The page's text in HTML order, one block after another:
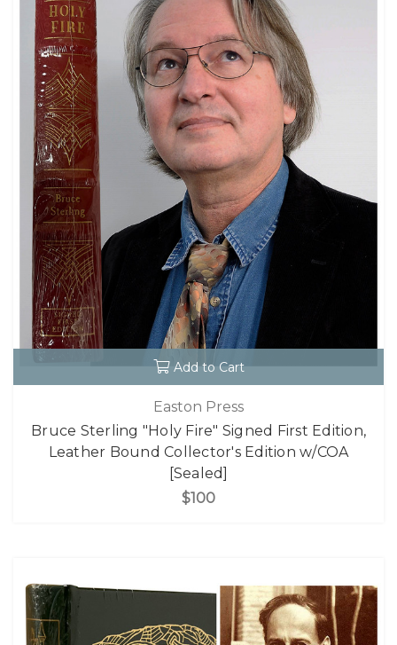
Add to Cart
Easton Press
Bruce Sterling "Holy Fire" Signed First Edition,
Leather Bound Collector's Edition w/COA
[Sealed]
$100